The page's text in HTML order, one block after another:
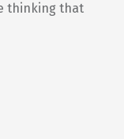
thinking that